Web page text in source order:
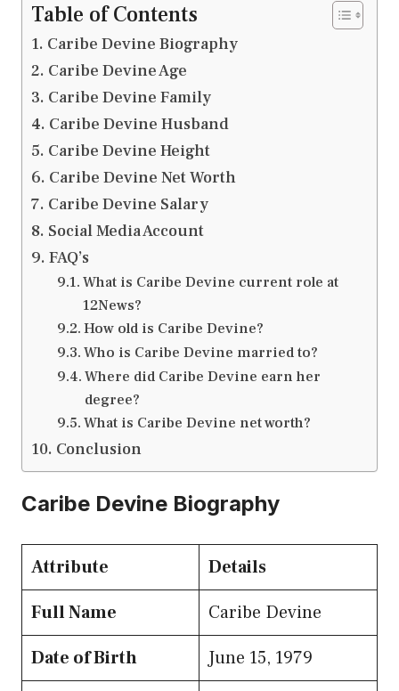
Table of Contents
Caribe Devine Biography
Caribe Devine Age
Caribe Devine Family
Caribe Devine Husband
Caribe Devine Height
Caribe Devine Net Worth
Caribe Devine Salary
Social Media Account
FAQ’s
What is Caribe Devine current role at
12News?
How old is Caribe Devine?
Who is Caribe Devine married to?
Where did Caribe Devine earn her
degree?
What is Caribe Devine net worth?
Conclusion
Caribe Devine Biography
Attribute
Details
Full Name
Caribe Devine
Date of Birth
June 15, 1979